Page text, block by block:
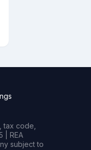
tax code,
| REA
subject to